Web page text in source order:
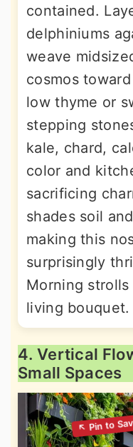
contained.
delphiniums
weave
cosmos
low thyme or
stepping
kale, chard,
color and
sacrificing
shades soil
making this
surprisingly
Morning
living bouquet.
4. Vertical
Small Spaces